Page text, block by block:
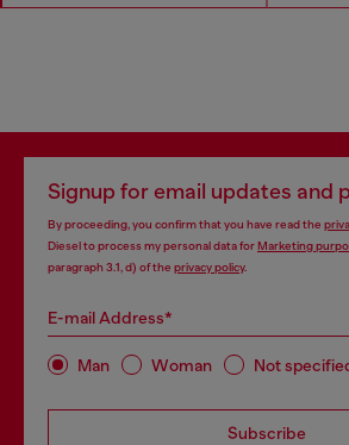
Signup for email updates and
By proceeding, you confirm that you have read the
Diesel to process my personal data forMarketing
paragraph 3.1, d) of the privacy policy.
E-mail Address*
Man Woman Not
Subscribe